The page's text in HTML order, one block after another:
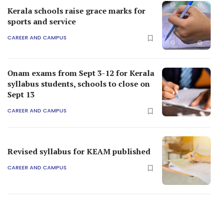
Kerala schools raise grace marks for
sports and service
CAREER AND CAMPUS
Onam exams from Sept 3-12 for Kerala
syllabus students, schools to close on
Sept 13
CAREER AND CAMPUS
Revised syllabus for KEAM published
CAREER AND CAMPUS